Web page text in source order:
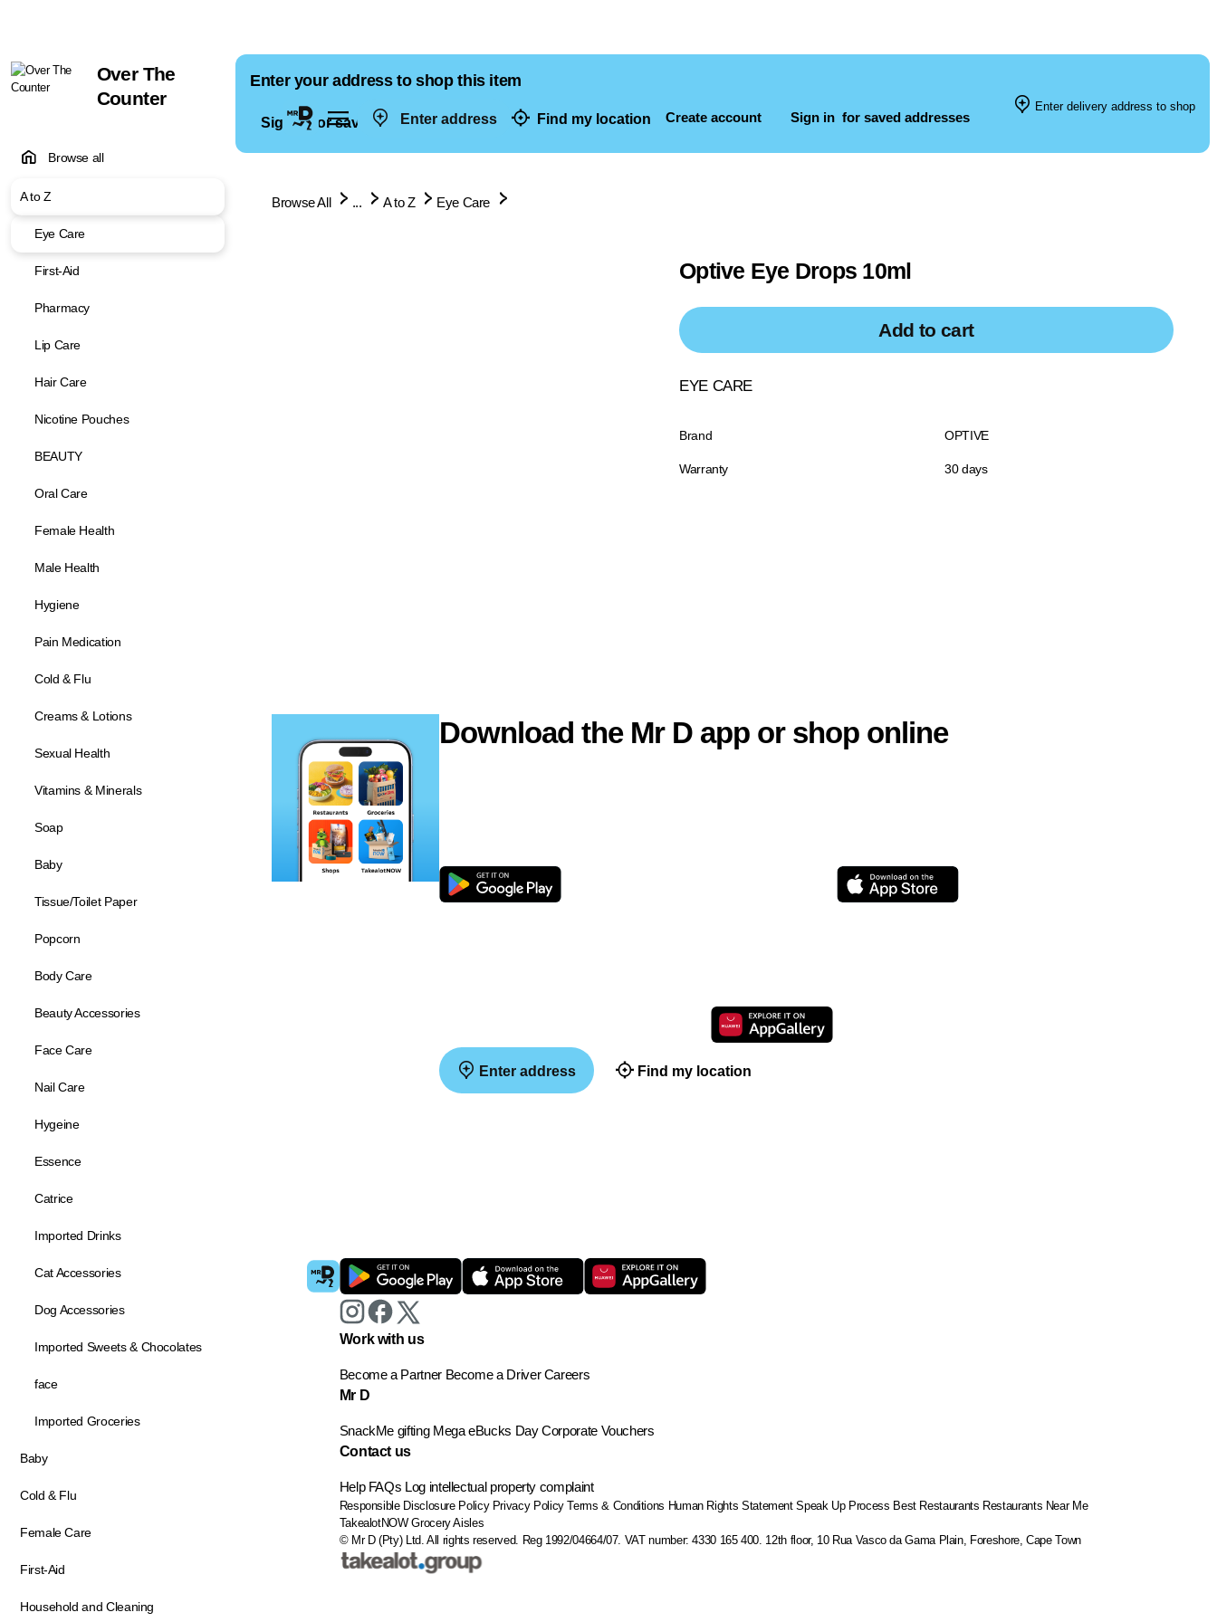
Enter address Find my location Create account Sign in for saved addresses
Over The
Counter
Browse all
A to Z
Eye Care
First-Aid
Pharmacy
Lip Care
Hair Care
Nicotine Pouches
BEAUTY
Oral Care
Female Health
Male Health
Hygiene
Pain Medication
Cold & Flu
Creams & Lotions
Sexual Health
Vitamins & Minerals
Soap
Baby
Tissue/Toilet Paper
Popcorn
Body Care
Beauty Accessories
Face Care
Nail Care
Hygeine
Essence
Catrice
Imported Drinks
Cat Accessories
Dog Accessories
Imported Sweets & Chocolates
face
Imported Groceries
Baby
Cold & Flu
Female Care
First-Aid
Household and Cleaning
Enter your address to shop this item
Sign in for saved addresses
Enter delivery address to shop
Browse All ... A to Z Eye Care
Optive Eye Drops 10ml
Add to cart
EYE CARE
Brand OPTIVE
Warranty 30 days
Download the Mr D app or shop online
Enter address Find my location
Work with us
Become a Partner Become a Driver Careers
Mr D
SnackMe gifting Mega eBucks Day Corporate Vouchers
Contact us
Help FAQs Log intellectual property complaint
Responsible Disclosure Policy Privacy Policy Terms & Conditions Human Rights Statement Speak Up Process Best Restaurants Restaurants Near Me
TakealotNOW Grocery Aisles
© Mr D (Pty) Ltd. All rights reserved. Reg 1992/04664/07. VAT number: 4330 165 400. 12th floor, 10 Rua Vasco da Gama Plain, Foreshore, Cape Town